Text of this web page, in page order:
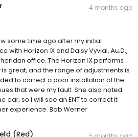
4 months ago
some time ago after my initial
with Horizon IX and Daisy Vyvial, Au.D.,
office. The Horizon IX performs
great, and the range of adjustments is
to correct a poor installation of the
that were my fault. She also noted
ear, so I will see an ENT to correct it
experience. Bob Werner
(Red)